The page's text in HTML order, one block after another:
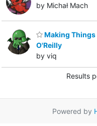
by Michał Mach
Making Things
O'Reilly
by viq
Results
Powered by